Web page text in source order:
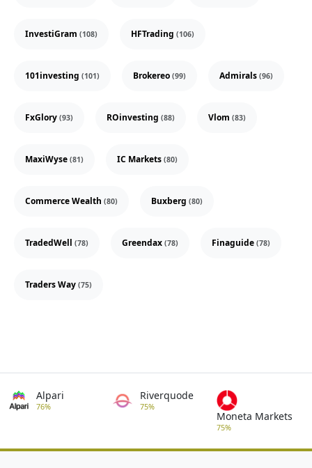
InvestiGram (108) HFTrading (106)
101investing (101) Brokereo (99) Admirals (96)
FxGlory (93) ROinvesting (88) Vlom (83)
MaxiWyse (81) IC Markets (80)
Commerce Wealth (80) Buxberg (80)
TradedWell (78) Greendax (78) Finaguide (78)
Traders Way (75)
Alpari
76%
Riverquode
75%
Moneta Markets
75%